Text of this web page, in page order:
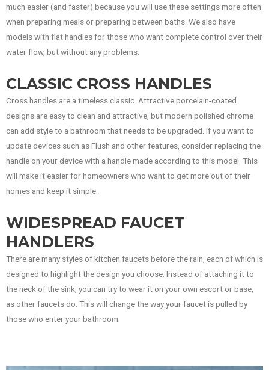
much easier (and faster) because you will use these settings more often
when preparing meals or preparing between baths. We also have
models with flat handles for those who want complete control over their
water flow, but without any problems.
CLASSIC CROSS HANDLES
Cross handles are a timeless classic. Attractive porcelain-coated
designs are easy to clean and attractive, but modern polished chrome
can add style to a bathroom that needs to be upgraded. If you want to
update devices such as Flush and other features, consider replacing the
handle on your device with a handle made according to this model. This
will make it easier for homeowners who want to get more out of their
homes and keep it simple.
WIDESPREAD FAUCET
HANDLERS
There are many styles of kitchen faucets before the rain, each of which is
designed to highlight the design you choose. Instead of attaching it to
the neck of the sink, you can try to wear it on your own escort or base,
as other faucets do. This will change the way your faucet is pulled by
those who enter your bathroom.